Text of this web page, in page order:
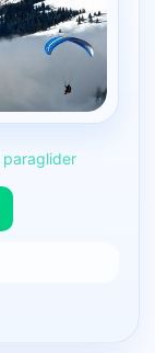
paraglider